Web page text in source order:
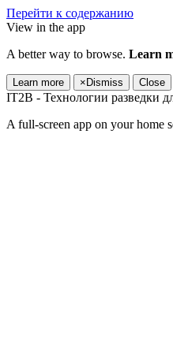
Перейти к содержанию
View in the app
A better way to browse. Learn
Learn more × Dismiss Close
IT2B - Технологии разведки
A full-screen app on your home